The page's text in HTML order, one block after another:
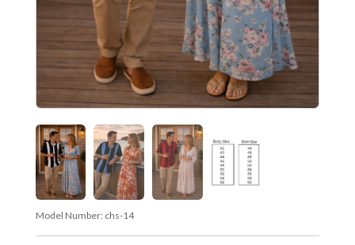
Model Number: chs-14